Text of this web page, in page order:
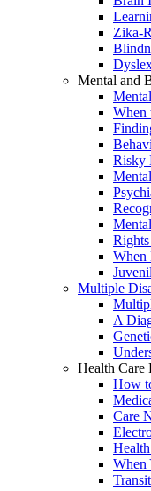
Zika-
Mental and
When
Risky
When
Multiple
A
Health Care
How
Care
When